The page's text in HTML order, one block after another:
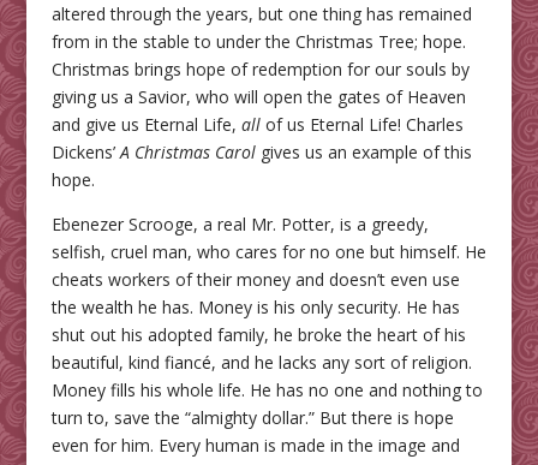
altered through the years, but one thing has remained
from in the stable to under the Christmas Tree; hope.
Christmas brings hope of redemption for our souls by
giving us a Savior, who will open the gates of Heaven
and give us Eternal Life, allof us Eternal Life! Charles
Dickens’A Christmas Carol gives us an example of this
hope.
Ebenezer Scrooge, a real Mr. Potter, is a greedy,
selfish, cruel man, who cares for no one but himself. He
cheats workers of their money and doesn’t even use
the wealth he has. Money is his only security. He has
shut out his adopted family, he broke the heart of his
beautiful, kind fiancé, and he lacks any sort of religion.
Money fills his whole life. He has no one and nothing to
turn to, save the “almighty dollar.” But there is hope
even for him. Every human is made in the image and